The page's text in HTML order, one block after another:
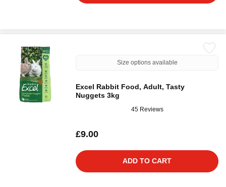
Size options available
Excel Rabbit Food, Adult, Tasty
Nuggets 3kg
45 Reviews
£9.00
ADD TO CART